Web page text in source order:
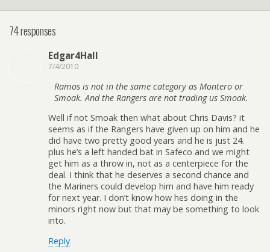
74 responses
Edgar4Hall
7/4/2010
Ramos is not in the same category as Montero or
Smoak. And the Rangers are not trading us Smoak.
Well if not Smoak then what about Chris Davis? it
seems as if the Rangers have given up on him and he
did have two pretty good years and he is just 24.
plus he’s a left handed bat in Safeco and we might
get him as a throw in, not as a centerpiece for the
deal. I think that he deserves a second chance and
the Mariners could develop him and have him ready
for next year. I don’t know how hes doing in the
minors right now but that may be something to look
into.
Reply